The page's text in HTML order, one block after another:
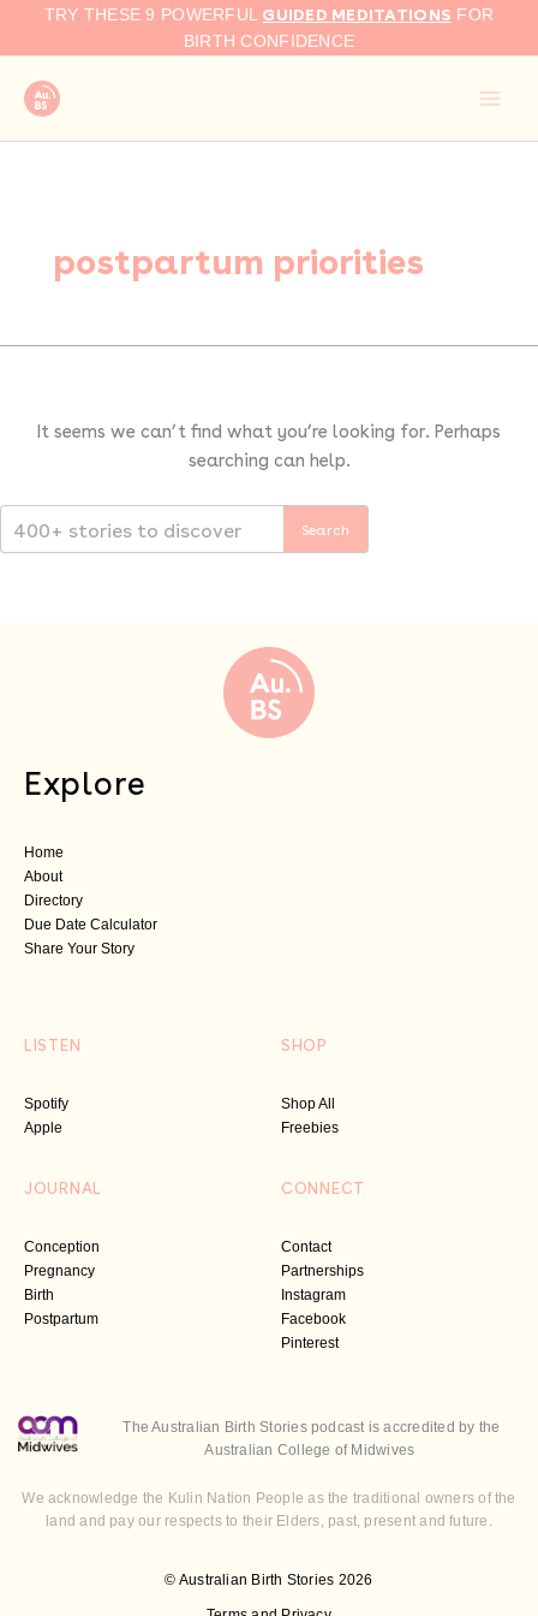
TRY THESE 9 POWERFUL GUIDED MEDITATIONS FOR
BIRTH CONFIDENCE
postpartum priorities
It seems we can’t find what you’re looking for. Perhaps
searching can help.
Search
Explore
Home
About
Directory
Due Date Calculator
Share Your Story
LISTEN
Spotify
Apple
SHOP
Shop All
Freebies
JOURNAL
Conception
Pregnancy
Birth
Postpartum
CONNECT
Contact
Partnerships
Instagram
Facebook
Pinterest
© Australian Birth Stories 2026
The Australian Birth Stories podcast is accredited by the
Australian College of Midwives
We acknowledge the Kulin Nation People as the traditional owners of the
land and pay our respects to their Elders, past, present and future.